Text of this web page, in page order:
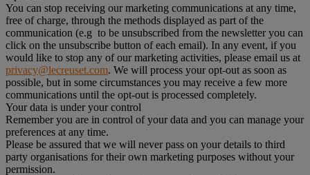
You can stop receiving our marketing communications at any time,
free of charge, through the methods displayed as part of the
communication (e.g to be unsubscribed from the newsletter you can
click on the unsubscribe button of each email). In any event, if you
would like to stop any of our marketing activities, please email us at
privacy@lecreuset.com. We will process your opt-out as soon as
possible, but in some circumstances you may receive a few more
communications until the opt-out is processed completely.
Your data is under your control
Remember you are in control of your data and you can manage your
preferences at any time.
Please be assured that we will never pass on your details to third
party organisations for their own marketing purposes without your
permission.